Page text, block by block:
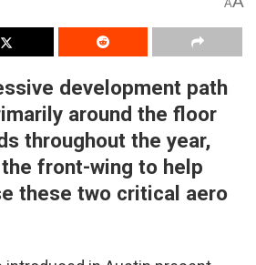
A
development path
around the floor
throughout the year,
front-wing to help
these two critical aero